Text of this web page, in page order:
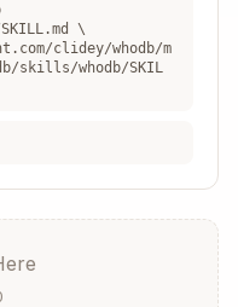
\
clidey/whodb/m
skills/whodb/SKIL